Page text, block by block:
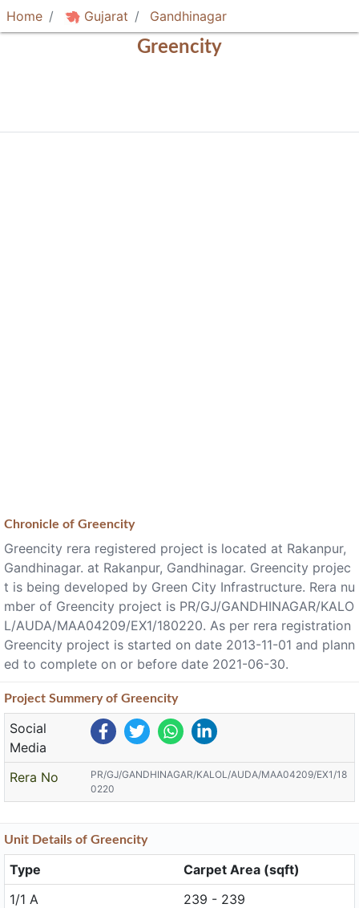
Home Gujarat Gandhinagar
Greencity
Chronicle of Greencity
Greencity rera registered project is located at Rakanpur,
Gandhinagar. at Rakanpur, Gandhinagar. Greencity projec
t is being developed by Green City Infrastructure. Rera nu
mber of Greencity project is PR/GJ/GANDHINAGAR/KALO
L/AUDA/MAA04209/EX1/180220. As per rera registration
Greencity project is started on date 2013-11-01 and plann
ed to complete on or before date 2021-06-30.
Project Summeryof Greencity
Social
Media
Rera No
PR/GJ/GANDHINAGAR/KALOL/AUDA/MAA04209/EX1/18
0220
Unit Details of Greencity
Type
Carpet Area (sqft)
1/1 A
239 - 239